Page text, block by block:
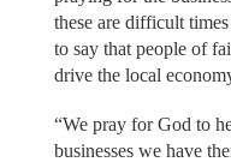
these are difficult
to say that people of
drive the local
“We pray for God to
businesses we have